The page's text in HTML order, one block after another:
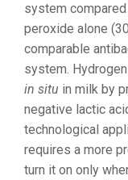
system
peroxide alone
comparable
system.
in situ in milk by
negative lactic
technological
requires a more
turn it on only